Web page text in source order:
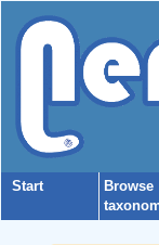
Start
Browse